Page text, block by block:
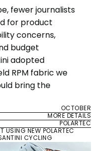
fewer journalists
for product
concerns,
budget
adopted
RPM fabric we
bring the
OCTOBER
MORE DETAILS
POLARTEC
USING NEW POLARTEC
CYCLING